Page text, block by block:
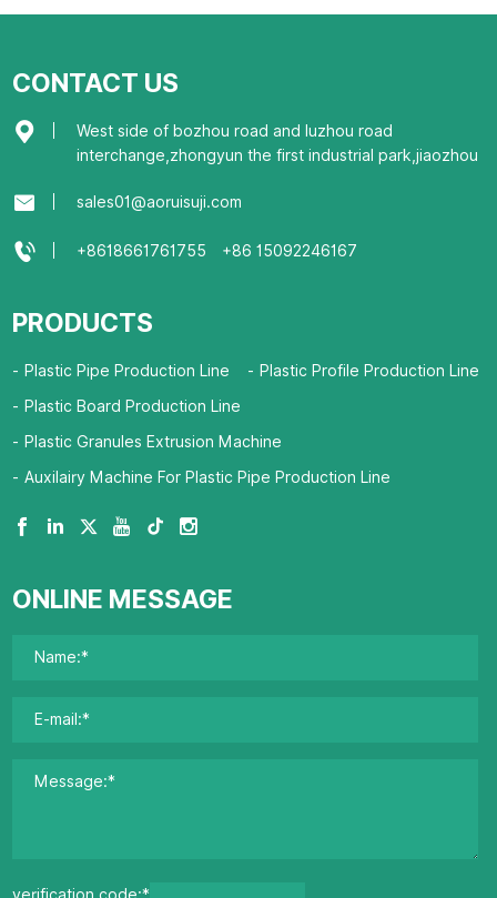
CONTACT US
West side of bozhou road and luzhou road
interchange,zhongyun the first industrial park,jiaozhou
sales01@aoruisuji.com
+8618661761755 +86 15092246167
PRODUCTS
Plastic Pipe Production Line
Plastic Profile Production Line
Plastic Board Production Line
Plastic Granules Extrusion Machine
Auxilairy Machine For Plastic Pipe Production Line
ONLINE MESSAGE